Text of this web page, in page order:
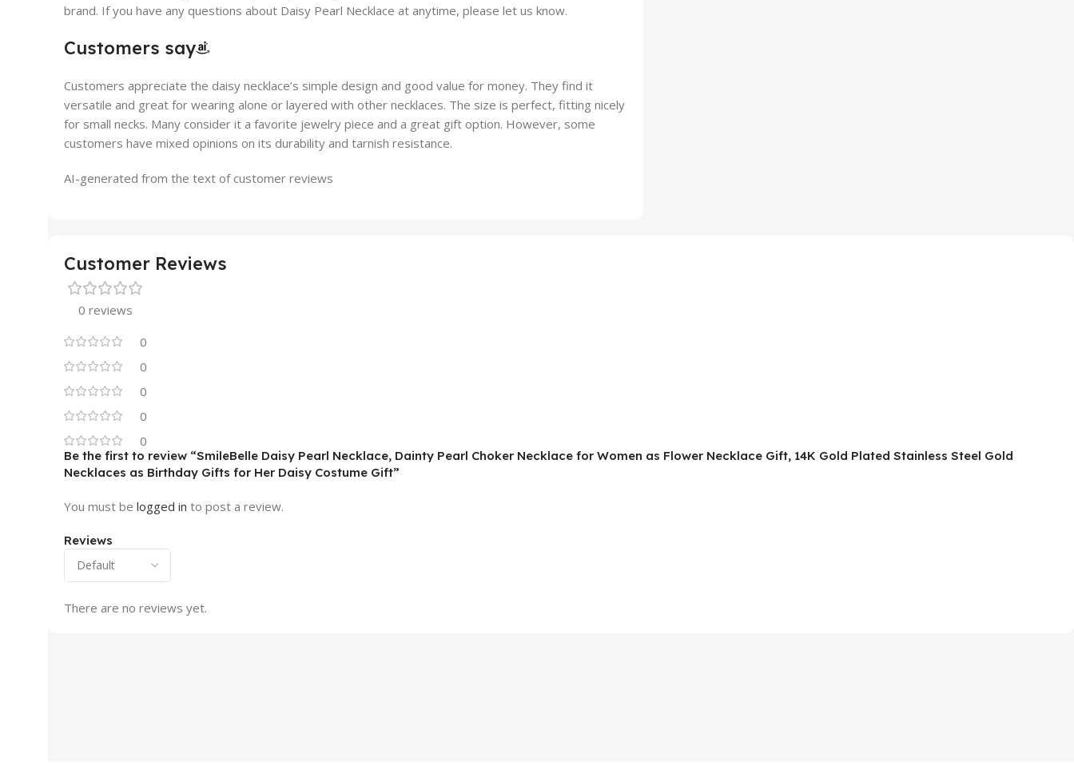
brand. If you have any questions about Daisy Pearl Necklace at anytime, please let us know.
Customers say
Customers appreciate the daisy necklace’s simple design and good value for money. They find it
versatile and great for wearing alone or layered with other necklaces. The size is perfect, fitting nicely
for small necks. Many consider it a favorite jewelry piece and a great gift option. However, some
customers have mixed opinions on its durability and tarnish resistance.
AI-generated from the text of customer reviews
Customer Reviews
0 reviews
0
0
0
0
0
Reviews
There are no reviews yet.
Be the first to review “SmileBelle Daisy Pearl Necklace, Dainty Pearl Choker Necklace for Women as Flower Necklace Gift, 14K Gold Plated Stainless Steel Gold
Necklaces as Birthday Gifts for Her Daisy Costume Gift”
You must be logged in to post a review.